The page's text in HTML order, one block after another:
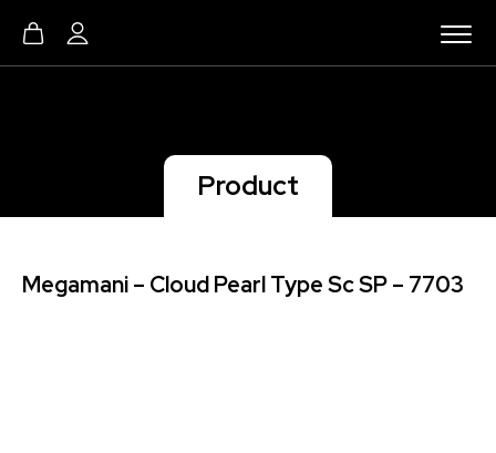
Product
Megamani – Cloud Pearl Type Sc SP – 7703